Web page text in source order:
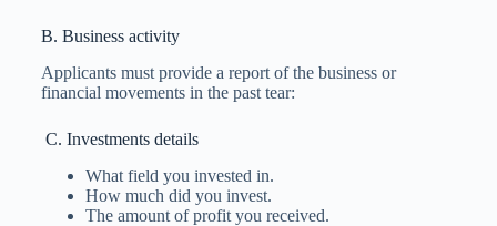
B. Business activity
Applicants must provide a report of the business or
financial movements in the past tear:
C. Investments details
What field you invested in.
How much did you invest.
The amount of profit you received.